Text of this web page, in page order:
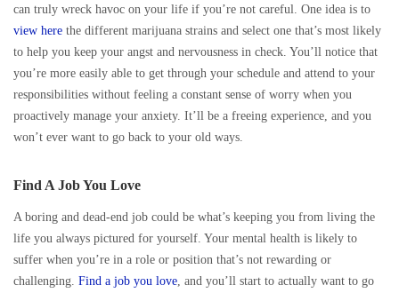
can truly wreck havoc on your life if you’re not careful. One idea is to
view here the different marijuana strains and select one that’s most likely
to help you keep your angst and nervousness in check. You’ll notice that
you’re more easily able to get through your schedule and attend to your
responsibilities without feeling a constant sense of worry when you
proactively manage your anxiety. It’ll be a freeing experience, and you
won’t ever want to go back to your old ways.
Find A Job You Love
A boring and dead-end job could be what’s keeping you from living the
life you always pictured for yourself. Your mental health is likely to
suffer when you’re in a role or position that’s not rewarding or
challenging. Find a job you love , and you’ll start to actually want to go